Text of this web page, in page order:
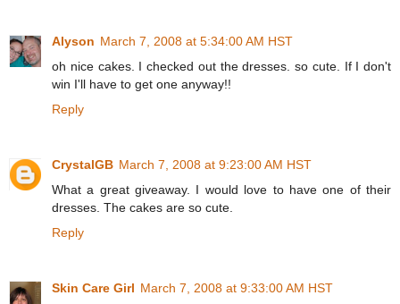
Alyson March 7, 2008 at 5:34:00 AM HST
oh nice cakes. I checked out the dresses. so cute. If I don't
win I'll have to get one anyway!!
Reply
CrystalGB March 7, 2008 at 9:23:00 AM HST
What a great giveaway. I would love to have one of their
dresses. The cakes are so cute.
Reply
Skin Care Girl March 7, 2008 at 9:33:00 AM HST